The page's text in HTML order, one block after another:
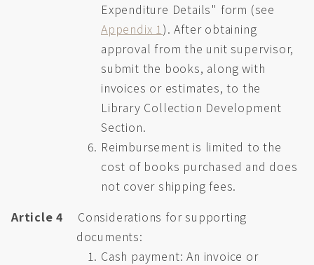
Expenditure Details" form (see
Appendix 1). After obtaining
approval from the unit supervisor,
submit the books, along with
invoices or estimates, to the
Library Collection Development
Section.
Reimbursement is limited to the
cost of books purchased and does
not cover shipping fees.
Article 4
Considerations for supporting
documents:
Cash payment: An invoice or